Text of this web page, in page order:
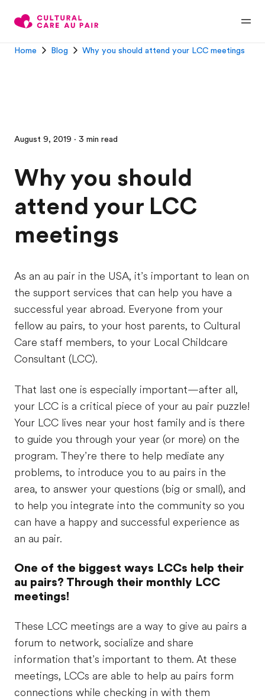
Home Blog Why you should attend your LCC meetings
August 9, 2019 · 3 min read
Why you should
attend your LCC
meetings
As an au pair in the USA, it’s important to lean on
the support services that can help you have a
successful year abroad. Everyone from your
fellow au pairs, to your host parents, to Cultural
Care staff members, to your Local Childcare
Consultant (LCC).
That last one is especially important—after all,
your LCC is a critical piece of your au pair puzzle!
Your LCC lives near your host family and is there
to guide you through your year (or more) on the
program. They’re there to help mediate any
problems, to introduce you to au pairs in the
area, to answer your questions (big or small), and
to help you integrate into the community so you
can have a happy and successful experience as
an au pair.
One of the biggest ways LCCs help their
au pairs? Through their monthly LCC
meetings!
These LCC meetings are a way to give au pairs a
forum to network, socialize and share
information that’s important to them. At these
meetings, LCCs are able to help au pairs form
connections while checking in with them